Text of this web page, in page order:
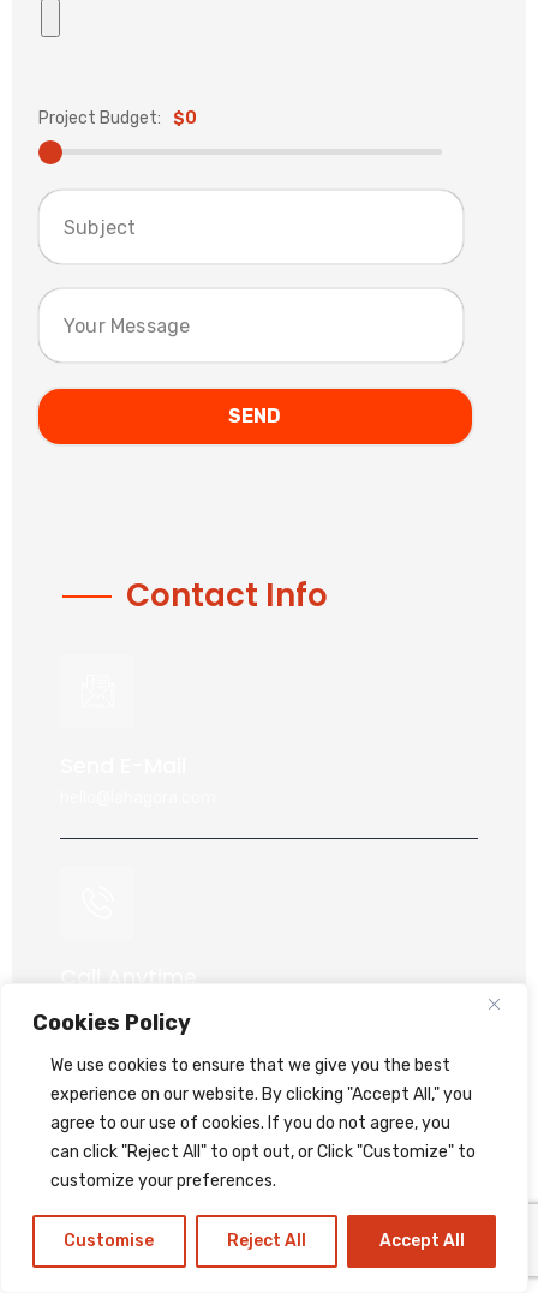
Cookies Policy
We use cookies to ensure that we give you the best
experience on our website. By clicking "Accept All," you
agree to our use of cookies. If you do not agree, you
can click "Reject All" to opt out, or Click "Customize" to
customize your preferences.
Customise Reject All Accept All
Project Budget: $0
Contact Info
+91 70417 65112
+91 95747 49278
+91 99044 60868
+91 93777 79278